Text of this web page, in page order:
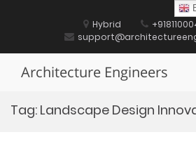
Hybrid
Architecture Engineers
Tag: Landscape Design